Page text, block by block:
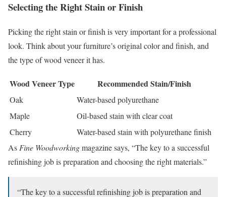
Selecting the Right Stain or Finish
Picking the right stain or finish is very important for a professional
look. Think about your furniture’s original color and finish, and
the type of wood veneer it has.
Wood Veneer Type Recommended Stain/Finish
Oak
Water-based polyurethane
Maple
Oil-based stain with clear coat
Cherry
Water-based stain with polyurethane finish
As Fine Woodworkingmagazine says, “The key to a successful
refinishing job is preparation and choosing the right materials.”
“The key to a successful refinishing job is preparation and